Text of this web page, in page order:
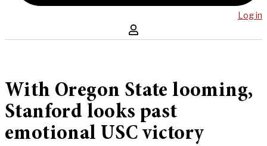
Log in
With Oregon State looming,
Stanford looks past
emotional USC victory